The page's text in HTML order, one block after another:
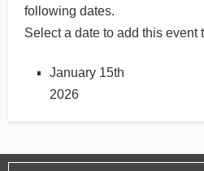
following dates.
Select a date to add this event
January 15th
2026